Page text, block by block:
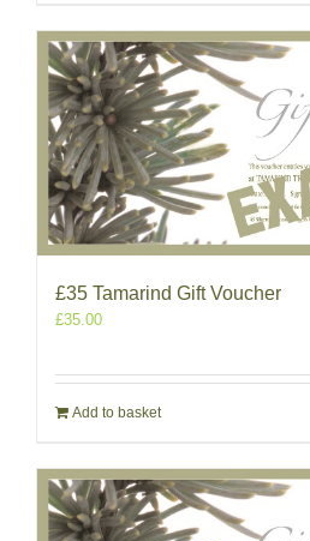
£35 Tamarind Gift Voucher
£35.00
Add to basket